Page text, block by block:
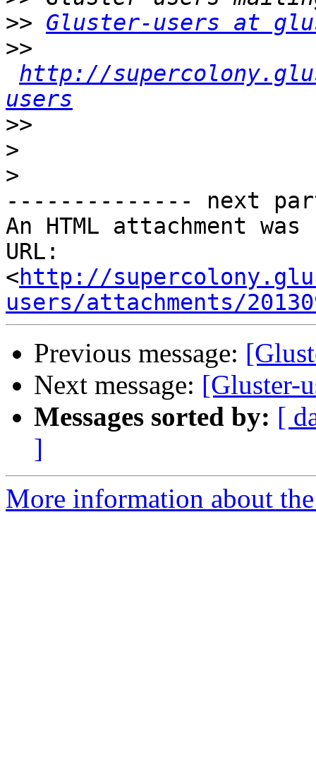
>> Gluster-users at
>>
http://
users
>>
>
>
-------------- next
An HTML attachment
URL:
<http://
users/attachments/
Previous message:
Next message: [Gluster-
Messages sorted by: [
]
More information about